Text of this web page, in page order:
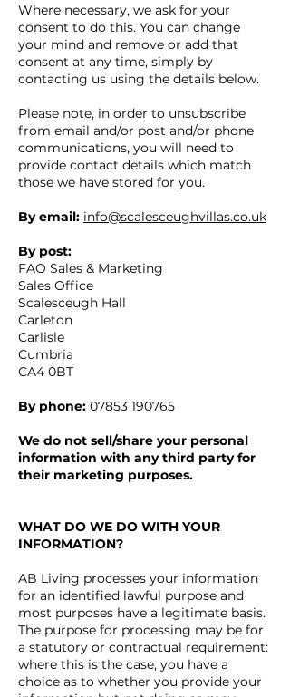
Where necessary, we ask for your
consent to do this. You can change
your mind and remove or add that
consent at any time, simply by
contacting us using the details below.
Please note, in order to unsubscribe
from email and/or post and/or phone
communications, you will need to
provide contact details which match
those we have stored for you.
By email: info@scalesceughvillas.co.uk
By post:
FAO Sales & Marketing
Sales Office
Scalesceugh Hall
Carleton
Carlisle
Cumbria
CA4 0BT
By phone: 07853 190765
We do not sell/share your personal
information with any third party for
their marketing purposes.
WHAT DO WE DO WITH YOUR
INFORMATION?
AB Living processes your information
for an identified lawful purpose and
most purposes have a legitimate basis.
The purpose for processing may be for
a statutory or contractual requirement:
where this is the case, you have a
choice as to whether you provide your